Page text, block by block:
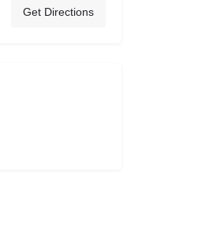
Get Directions